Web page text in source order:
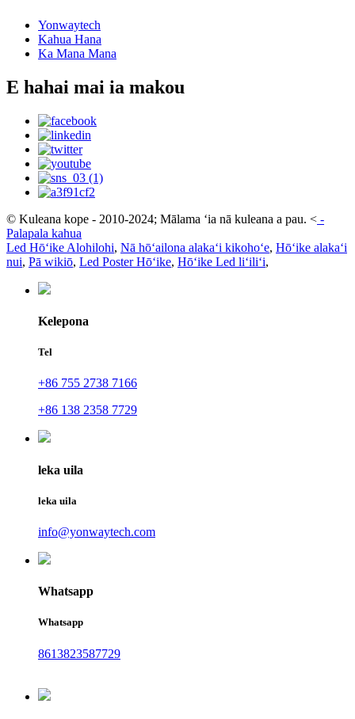
Yonwaytech
Kahua Hana
Ka Mana Mana
E hahai mai ia makou
© Kuleana kope - 2010-2024; Mālama ʻia nā kuleana a pau. < -
Palapala kahua
Led Hōʻike Alohilohi, Nā hōʻailona alakaʻi kikohoʻe, Hōʻike alakaʻi
nui, Pā wikiō, Led Poster Hōʻike, Hōʻike Led liʻiliʻi,
Kelepona
Tel
+86 755 2738 7166
+86 138 2358 7729
leka uila
leka uila
info@yonwaytech.com
Whatsapp
Whatsapp
8613823587729